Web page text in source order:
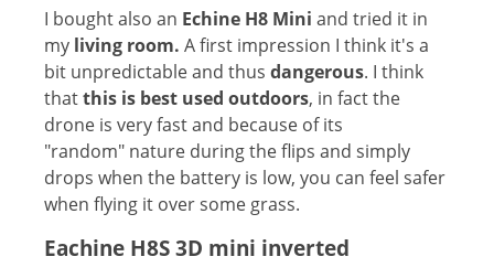
I bought also an Echine H8 Mini and tried it in
my living room. A first impression I think it's a
bit unpredictable and thus dangerous. I think
thatthis is best used outdoors, in fact the
drone is very fast and because of its
"random" nature during the flips and simply
drops when the battery is low, you can feel safer
when flying it over some grass.
Eachine H8S 3D mini inverted